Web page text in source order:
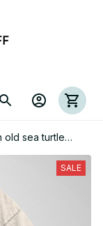
old sea turtle
of life
SALE